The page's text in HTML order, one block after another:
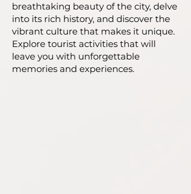
breathtaking beauty of the city, delve
into its rich history, and discover the
vibrant culture that makes it unique.
Explore tourist activities that will
leave you with unforgettable
memories and experiences.